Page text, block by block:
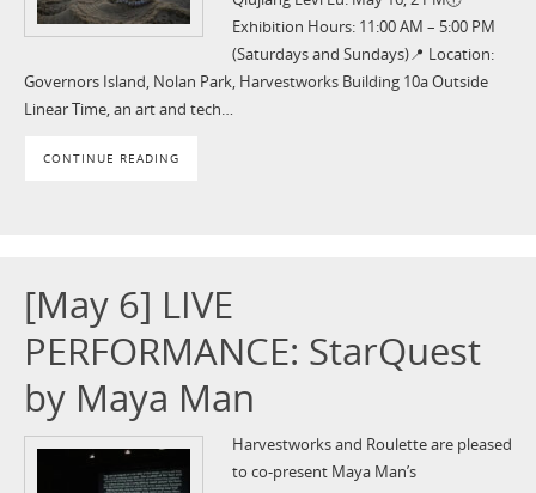
Exhibition Hours: 11:00 AM – 5:00 PM
(Saturdays and Sundays) 📍 Location:
Governors Island, Nolan Park, Harvestworks Building 10a Outside
Linear Time, an art and tech…
CONTINUE READING
[May 6] LIVE
PERFORMANCE: StarQuest
by Maya Man
Harvestworks and Roulette are pleased
to co-present Maya Man’s